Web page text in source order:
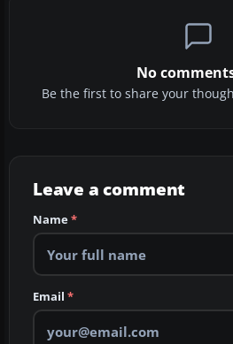
No
Be the first to share your
Leave a comment
Name*
Email *